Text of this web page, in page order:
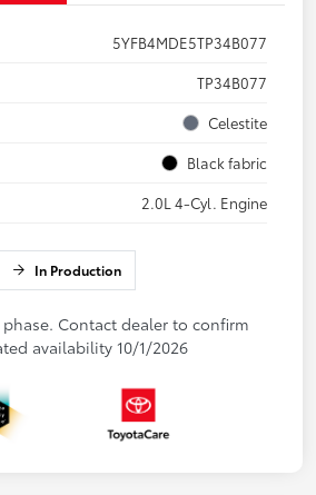
5YFB4MDE5TP34B077
TP34B077
Celestite
Black fabric
2.0L 4-Cyl. Engine
In Production
Contact dealer to confirm
availability 10/1/2026